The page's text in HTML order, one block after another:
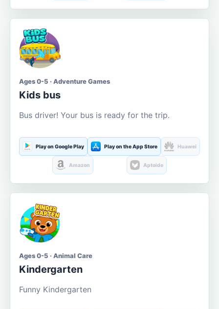
Ages 0-5 · Adventure Games
Kids bus
Bus driver! Your bus is ready for the trip.
Play on Google Play Play on the App Store Huawei
Amazon Aptoide
Ages 0-5 · Animal Care
Kindergarten
Funny Kindergarten